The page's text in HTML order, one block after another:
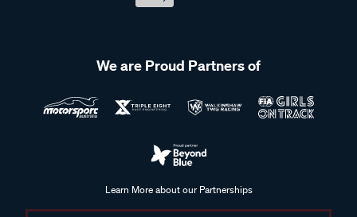
We are Proud Partners of
Learn More about our Partnerships